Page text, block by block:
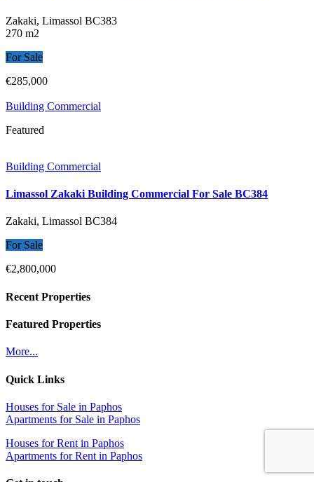
Zakaki, Limassol BC383
270 m2
For Sale
€285,000
Building Commercial
Featured
Building Commercial
Limassol Zakaki Building Commercial For Sale BC384
Zakaki, Limassol BC384
For Sale
€2,800,000
Recent Properties
Featured Properties
More...
Quick Links
Houses for Sale in Paphos
Apartments for Sale in Paphos
Houses for Rent in Paphos
Apartments for Rent in Paphos